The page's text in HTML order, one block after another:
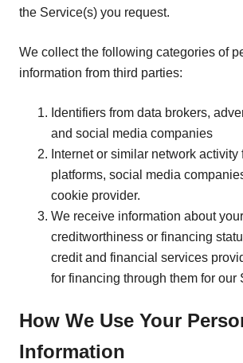
the Service(s) you request.
We collect the following categories of
information from third parties:
Identifiers from data brokers,
and social media companies
Internet or similar network
platforms, social media
cookie provider.
We receive information about your
creditworthiness or financing
credit and financial services
for financing through them for our
How We Use Your
Information